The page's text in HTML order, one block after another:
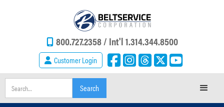
800.727.2358 / Int'l 1.314.344.8500
Customer Login